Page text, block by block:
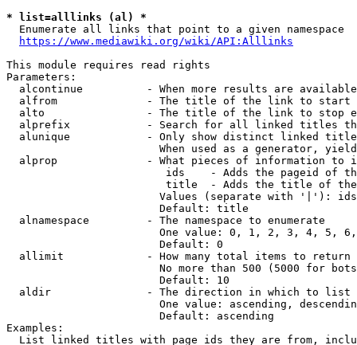
* list=alllinks (al) *
  Enumerate all links that point to a given namespace
https://www.mediawiki.org/wiki/API:Alllinks
This module requires read rights
Parameters:
alcontinue          - When more results are
alfrom              - The title of the link to start
alto                - The title of the link to stop
alprefix            - Search for all linked titles
alunique            - Only show distinct linked
When used as a generator,
alprop              - What pieces of information to
ids    - Adds the pageid of
title  - Adds the title of
Values (separate with '|'):
                        Default: title
  alnamespace         - The namespace to enumerate
One value: 0, 1, 2, 3, 4, 5,
                        Default: 0
  allimit             - How many total items to return
No more than 500 (5000 for
                        Default: 10
  aldir               - The direction in which to list
One value: ascending,
                        Default: ascending
Examples:
List linked titles with page ids they are from,